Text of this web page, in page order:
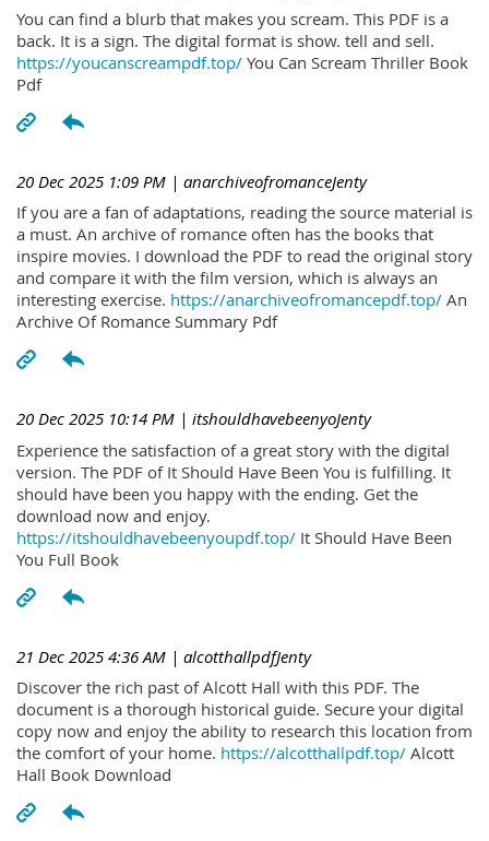
You can find a blurb that makes you scream. This PDF is a
back. It is a sign. The digital format is show. tell and sell.
https://youcanscreampdf.top/ You Can Scream Thriller Book
Pdf
20 Dec 2025 1:09 PM | anarchiveofromanceJenty
If you are a fan of adaptations, reading the source material is
a must. An archive of romance often has the books that
inspire movies. I download the PDF to read the original story
and compare it with the film version, which is always an
interesting exercise. https://anarchiveofromancepdf.top/ An
Archive Of Romance Summary Pdf
20 Dec 2025 10:14 PM | itshouldhavebeenyoJenty
Experience the satisfaction of a great story with the digital
version. The PDF of It Should Have Been You is fulfilling. It
should have been you happy with the ending. Get the
download now and enjoy.
https://itshouldhavebeenyoupdf.top/ It Should Have Been
You Full Book
21 Dec 2025 4:36 AM | alcotthallpdfJenty
Discover the rich past of Alcott Hall with this PDF. The
document is a thorough historical guide. Secure your digital
copy now and enjoy the ability to research this location from
the comfort of your home. https://alcotthallpdf.top/ Alcott
Hall Book Download